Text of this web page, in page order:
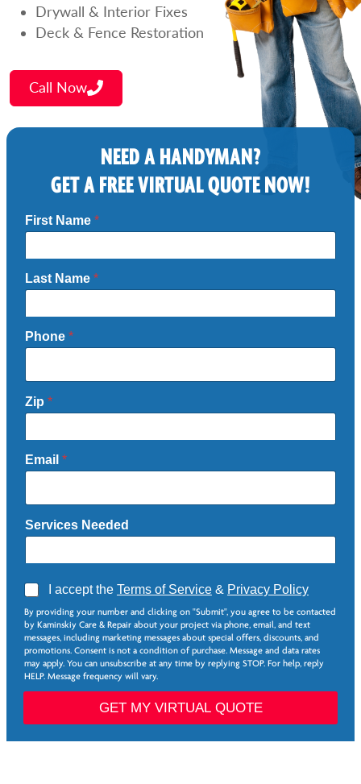
Drywall & Interior Fixes
Deck & Fence Restoration
Call Now
NEED A HANDYMAN?
GET A FREE VIRTUAL QUOTE NOW!
First Name *
Last Name *
Phone *
Zip *
Email *
Services Needed
A
r
e
e
*
I accept the Terms of Service& Privacy Policy
N
e
e
d
e
d
N
e
d
By providing your number and clicking on "Submit", you agree to be contacted
by Kaminskiy Care & Repair about your project via phone, email, and text
messages, including marketing messages about special offers, discounts, and
promotions. Consent is not a condition of purchase. Message and data rates
may apply. You can unsubscribe at any time by replying STOP. For help, reply
HELP. Message frequency will vary.
GET MY VIRTUAL QUOTE